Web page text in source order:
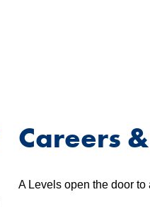
Careers
A Levels open the door